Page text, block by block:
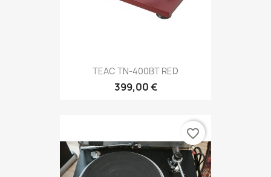
TEAC TN-400BT RED
399,00 €
favorite_border